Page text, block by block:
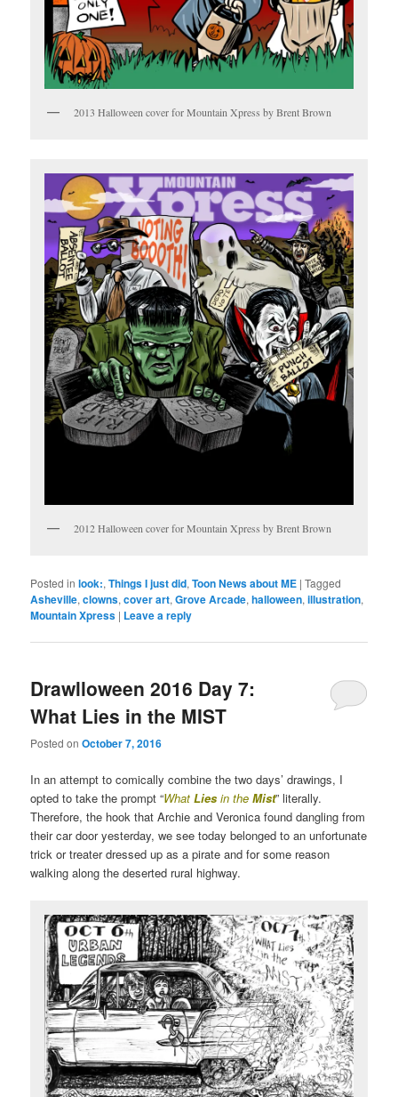
2013 Halloween cover for Mountain Xpress by Brent Brown
2012 Halloween cover for Mountain Xpress by Brent Brown
Posted in look:,Things I just did,Toon News about ME |Tagged
Asheville,clowns,cover art,Grove Arcade,halloween,illustration,
Mountain Xpress | Leave a reply
Drawlloween 2016 Day 7:
What Lies in the MIST
Posted onOctober 7, 2016
In an attempt to comically combine the two days’ drawings, I
opted to take the prompt “WhatLies in theMist” literally.
Therefore, the hook that Archie and Veronica found dangling from
their car door yesterday, we see today belonged to an unfortunate
trick or treater dressed up as a pirate and for some reason
walking along the deserted rural highway.